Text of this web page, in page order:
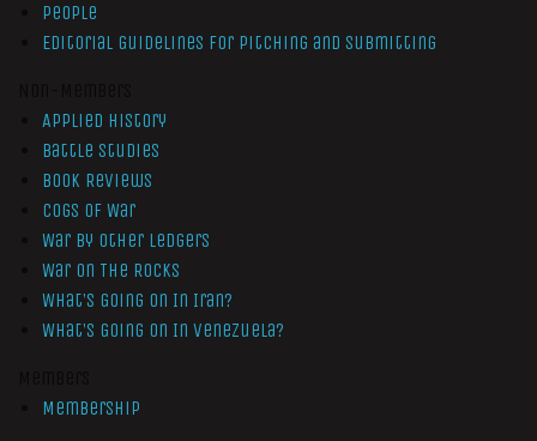
People
Editorial Guidelines for Pitching and Submitting
Applied History
Battle Studies
Book Reviews
Cogs of War
War by Other Ledgers
War On The Rocks
What’s Going On In Iran?
What’s Going On In Venezuela?
Membership